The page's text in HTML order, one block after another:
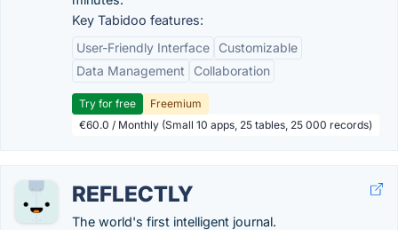
Key Tabidoo features:
User-Friendly Interface
Customizable
Data Management
Collaboration
Try for free
Freemium
€60.0 / Monthly (Small 10 apps, 25 tables, 25 000 records)
REFLECTLY
The world's first intelligent journal.